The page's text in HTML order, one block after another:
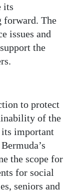
its
forward. The
issues and
the
to protect
of the
important
the scope for
for social
seniors and